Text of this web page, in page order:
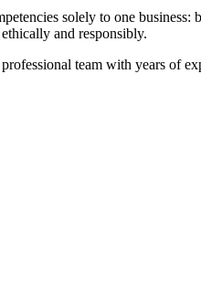
solely to one
and responsibly.
team with years of